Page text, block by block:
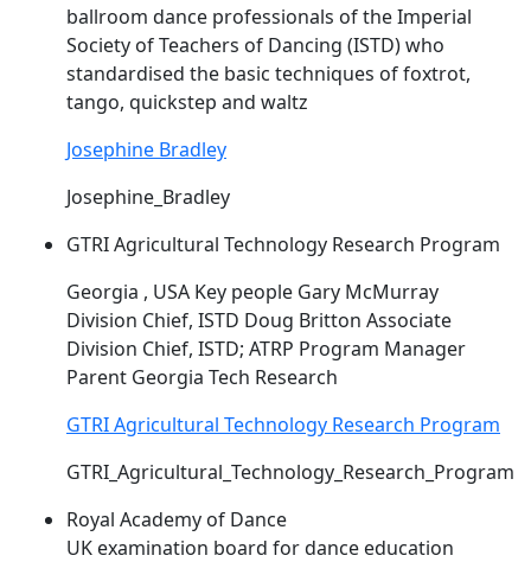
ballroom dance professionals of the Imperial
Society of Teachers of Dancing (ISTD) who
standardised the basic techniques of foxtrot,
tango, quickstep and waltz
Josephine Bradley
Josephine_Bradley
GTRI Agricultural Technology Research Program
Georgia , USA Key people Gary McMurray
Division Chief, ISTD Doug Britton Associate
Division Chief, ISTD; ATRP Program Manager
Parent Georgia Tech Research
GTRI Agricultural Technology Research Program
GTRI_Agricultural_Technology_Research_Program
Royal Academy of Dance
UK examination board for dance education